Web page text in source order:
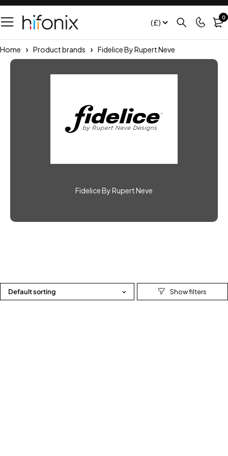
(£) 0
Home Product brands Fidelice By Rupert Neve
Fidelice By Rupert Neve
Default sorting